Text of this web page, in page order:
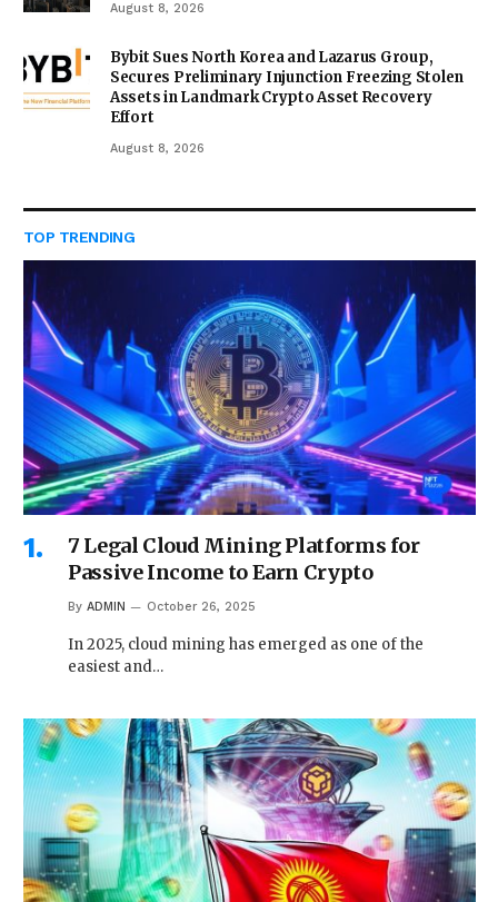
August 8, 2026
Bybit Sues North Korea and Lazarus Group,
Secures Preliminary Injunction Freezing Stolen
Assets in Landmark Crypto Asset Recovery
Effort
August 8, 2026
TOP TRENDING
7 Legal Cloud Mining Platforms for
Passive Income to Earn Crypto
By ADMIN October 26, 2025
In 2025, cloud mining has emerged as one of the
easiest and…